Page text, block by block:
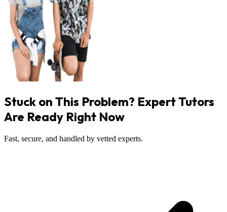
Stuck on This Problem? Expert Tutors
Are Ready Right Now
Fast, secure, and handled by vetted experts.